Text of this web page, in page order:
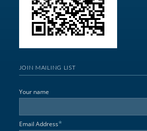
JOIN MAILING LIST
Your name
Email Address*